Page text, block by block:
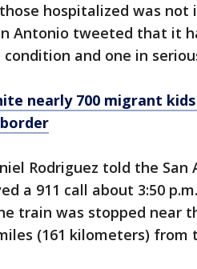
hospitalized was not
Antonio tweeted that it
and one in
nearly 700 migrant
Rodriguez told the San
a 911 call about 3:50
train was stopped near
(161 kilometers) from